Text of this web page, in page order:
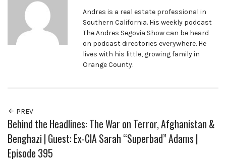
Andres is a real estate professional in
Southern California. His weekly podcast
The Andres Segovia Show can be heard
on podcast directories everywhere. He
lives with his little, growing family in
Orange County.
PREV
Behind the Headlines: The War on Terror, Afghanistan &
Benghazi | Guest: Ex-CIA Sarah “Superbad” Adams |
Episode 395